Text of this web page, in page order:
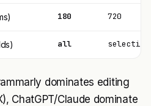
180 720
all selective
dominates editing
ChatGPT/Claude dominate